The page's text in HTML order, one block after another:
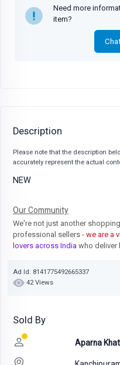
Need more
item?
Description
Please note that the description
accurately represent the actual
NEW
Our Community
We're not just another
professional sellers - we are a
lovers across India who deliver
Ad Id: 8141775492665337
42 Views
Sold By
Aparna